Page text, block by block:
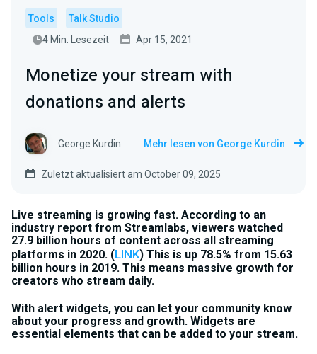
Tools
Talk Studio
4 Min. Lesezeit
Apr 15, 2021
Monetize your stream with
donations and alerts
George Kurdin Mehr lesen von George Kurdin
Zuletzt aktualisiert am October 09, 2025
Live streaming is growing fast. According to an
industry report from Streamlabs, viewers watched
27.9 billion hours of content across all streaming
platforms in 2020. (LINK) This is up 78.5% from 15.63
billion hours in 2019. This means massive growth for
creators who stream daily.
With alert widgets, you can let your community know
about your progress and growth. Widgets are
essential elements that can be added to your stream.